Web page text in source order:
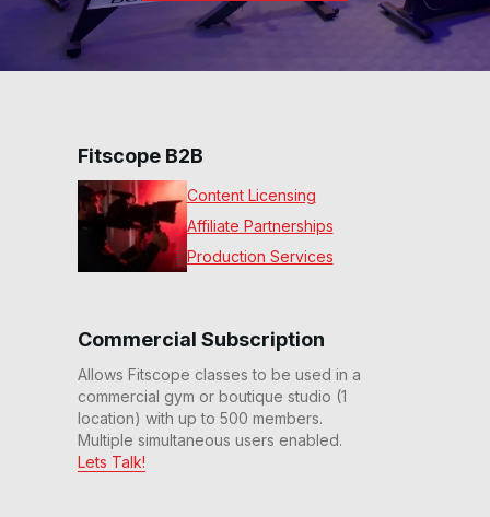
Commercial Subscription
Allows Fitscope classes to be used in a
commercial gym or boutique studio (1
location) with up to 500 members.
Multiple simultaneous users enabled.
Lets Talk!
Fitscope B2B
Content Licensing
Affiliate Partnerships
Production Services